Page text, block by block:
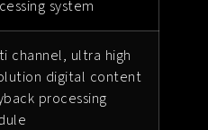
system
channel, ultra high
digital content
processing